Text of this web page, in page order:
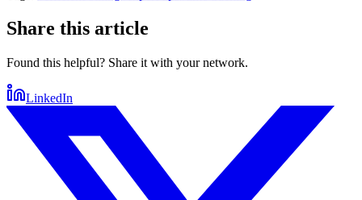
Share this article
Found this helpful? Share it with your network.
LinkedIn